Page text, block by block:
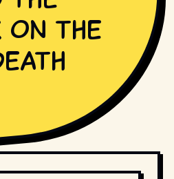
the